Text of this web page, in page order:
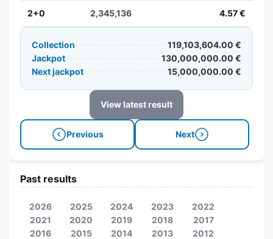
2+0 2,345,136 4.57 €
Collection
119,103,604.00 €
Jackpot
130,000,000.00 €
Next jackpot
15,000,000.00 €
View latest result
Previous Next
Past results
2026 2025 2024 2023
2022
2021
2020 2019 2018
2017
2016
2015 2014 2013
2012